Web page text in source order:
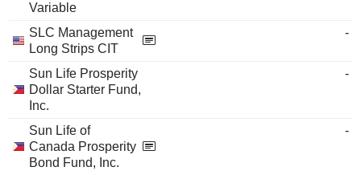
Variable
SLC Management
Long Strips CIT
-
Sun Life Prosperity
Dollar Starter Fund,
Inc.
-
Sun Life of
Canada Prosperity
Bond Fund, Inc.
-